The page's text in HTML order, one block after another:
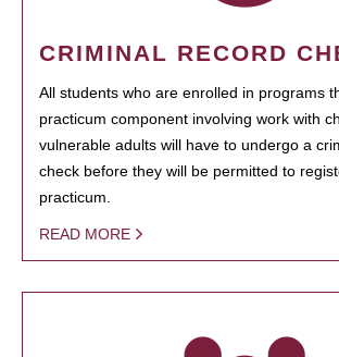
CRIMINAL RECORD
All students who are enrolled in programs
practicum component involving work with
vulnerable adults will have to undergo a
check before they will be permitted to
practicum.
READ MORE